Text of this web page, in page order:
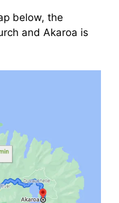
below, the
and Akaroa is